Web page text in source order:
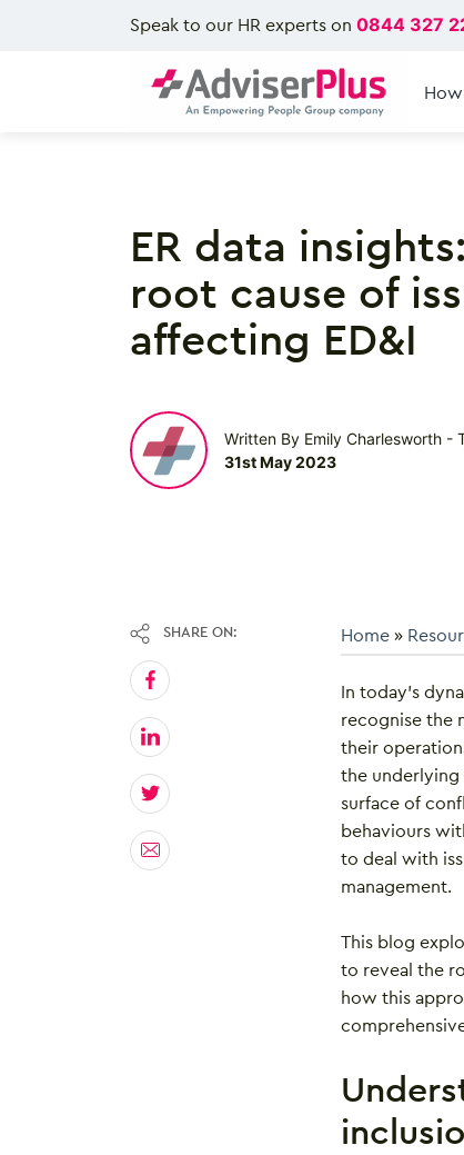
Speak to our HR experts on 0844 327
ER data
root cause of
affecting ED&I
Written By Emily Charlesworth -
31st May 2023
SHARE ON: Home »
In today’s
recognise the
their
the underlying
surface of
behaviours
to deal with
management.
This blog
to reveal the
how this